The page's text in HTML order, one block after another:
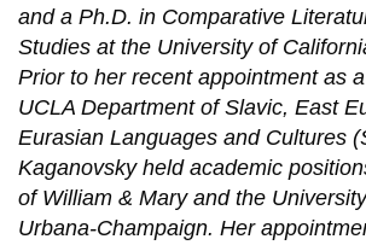
and a Ph.D. in Comparative
Studies at the University of
Prior to her recent appointment as
UCLA Department of Slavic, East
Eurasian Languages and Cultures
Kaganovsky held academic
of William & Mary and the
Urbana-Champaign. Her